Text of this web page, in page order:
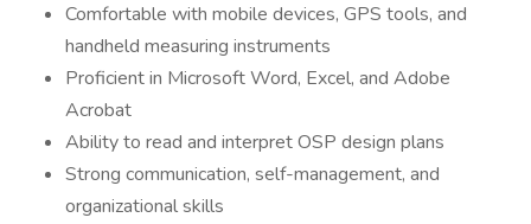
Comfortable with mobile devices, GPS tools, and
handheld measuring instruments
Proficient in Microsoft Word, Excel, and Adobe
Acrobat
Ability to read and interpret OSP design plans
Strong communication, self-management, and
organizational skills